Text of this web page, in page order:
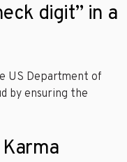
digit” in a
US Department of
by ensuring the